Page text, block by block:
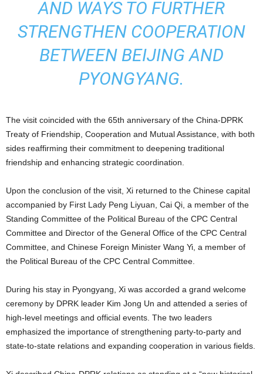
AND WAYS TO FURTHER
STRENGTHEN COOPERATION
BETWEEN BEIJING AND
PYONGYANG.
The visit coincided with the 65th anniversary of the China-DPRK
Treaty of Friendship, Cooperation and Mutual Assistance, with both
sides reaffirming their commitment to deepening traditional
friendship and enhancing strategic coordination.
Upon the conclusion of the visit, Xi returned to the Chinese capital
accompanied by First Lady Peng Liyuan, Cai Qi, a member of the
Standing Committee of the Political Bureau of the CPC Central
Committee and Director of the General Office of the CPC Central
Committee, and Chinese Foreign Minister Wang Yi, a member of
the Political Bureau of the CPC Central Committee.
During his stay in Pyongyang, Xi was accorded a grand welcome
ceremony by DPRK leader Kim Jong Un and attended a series of
high-level meetings and official events. The two leaders
emphasized the importance of strengthening party-to-party and
state-to-state relations and expanding cooperation in various fields.